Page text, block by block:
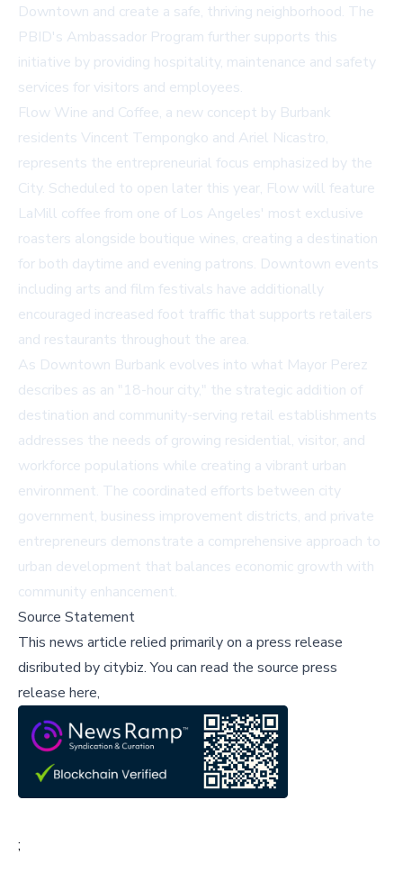
Downtown and create a safe, thriving neighborhood. The
PBID's Ambassador Program further supports this
initiative by providing hospitality, maintenance and safety
services for visitors and employees.
Flow Wine and Coffee, a new concept by Burbank
residents Vincent Tempongko and Ariel Nicastro,
represents the entrepreneurial focus emphasized by the
City. Scheduled to open later this year, Flow will feature
LaMill coffee from one of Los Angeles' most exclusive
roasters alongside boutique wines, creating a destination
for both daytime and evening patrons. Downtown events
including arts and film festivals have additionally
encouraged increased foot traffic that supports retailers
and restaurants throughout the area.
As Downtown Burbank evolves into what Mayor Perez
describes as an "18-hour city," the strategic addition of
destination and community-serving retail establishments
addresses the needs of growing residential, visitor, and
workforce populations while creating a vibrant urban
environment. The coordinated efforts between city
government, business improvement districts, and private
entrepreneurs demonstrate a comprehensive approach to
urban development that balances economic growth with
community enhancement.
Source Statement
This news article relied primarily on a press release
disributed bycitybiz.You can read the source press
release here,
;